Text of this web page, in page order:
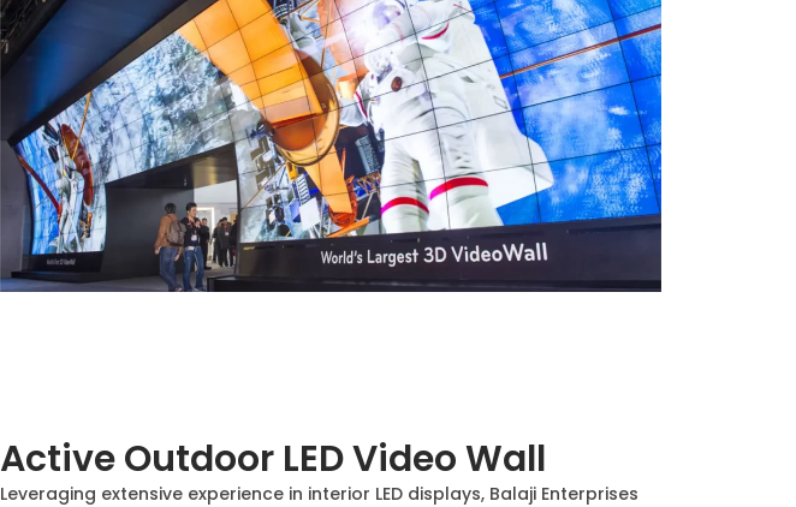
Active Outdoor LED Video Wall
Leveraging extensive experience in interior LED displays, Balaji Enterprises